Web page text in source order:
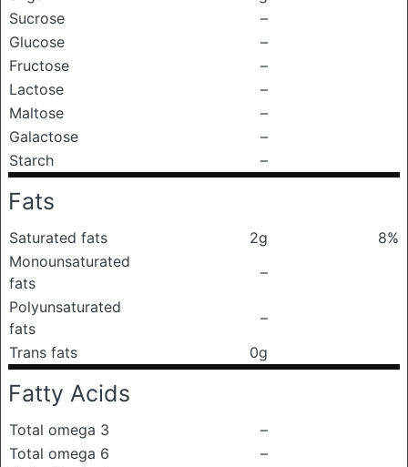
Sucrose
–
Glucose
–
Fructose
–
Lactose
–
Maltose
–
Galactose
–
Starch
–
Fats
Saturated fats 2g
8%
Monounsaturated
fats
–
Polyunsaturated
fats
–
Trans fats
0g
Fatty Acids
Total omega 3
–
Total omega 6
–